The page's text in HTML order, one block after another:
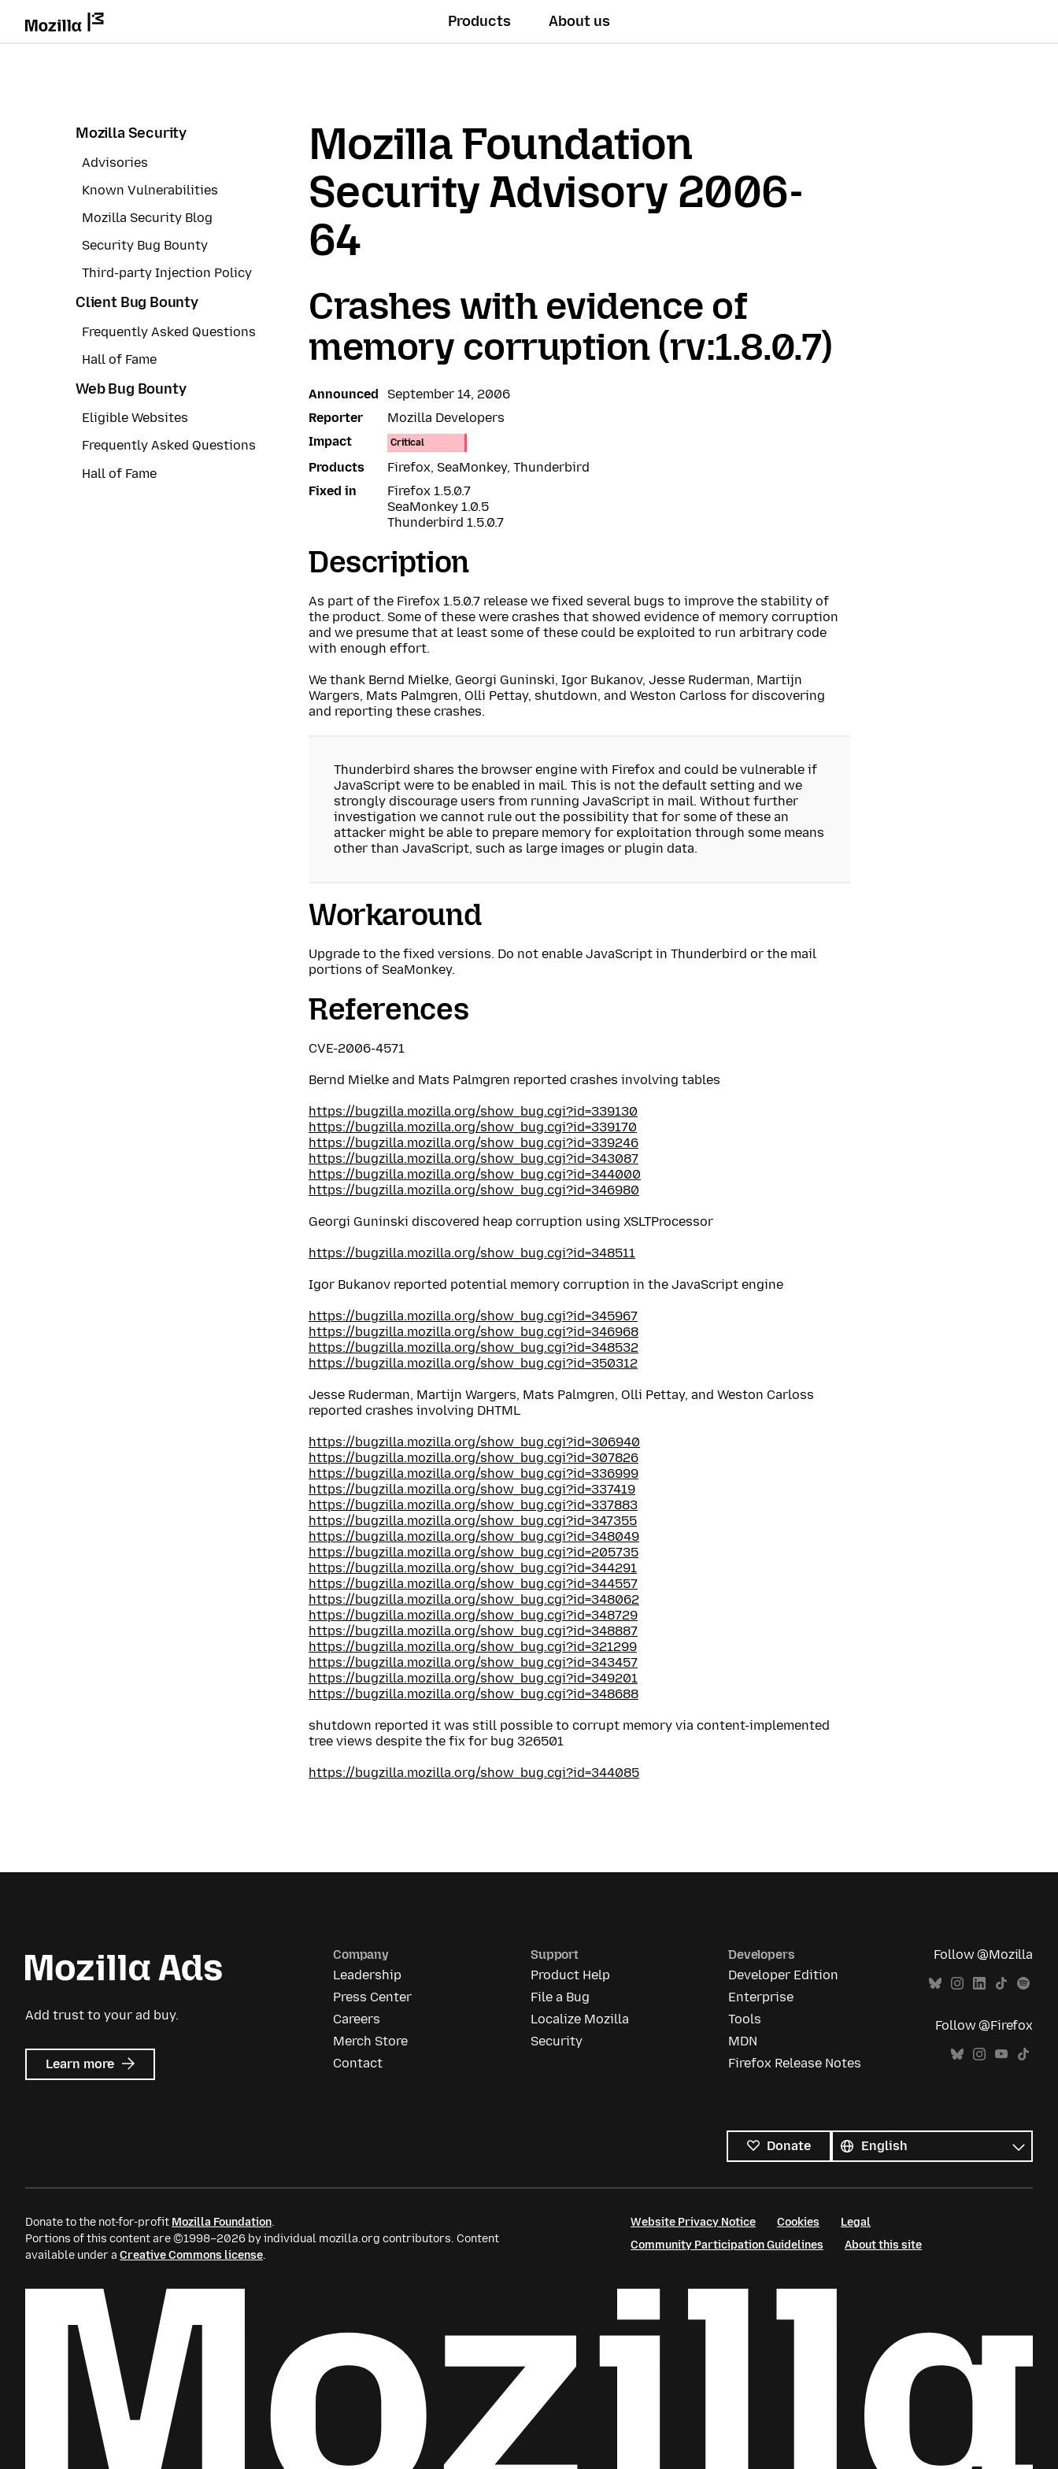
Products About us
Mozilla Security
Advisories
Known Vulnerabilities
Mozilla Security Blog
Security Bug Bounty
Third-party Injection Policy
Client Bug Bounty
Frequently Asked Questions
Hall of Fame
Web Bug Bounty
Eligible Websites
Frequently Asked Questions
Hall of Fame
Mozilla Foundation
Security Advisory 2006-
64
Crashes with evidence of
memory corruption (rv:1.8.0.7)
Announced
September 14, 2006
Reporter
Mozilla Developers
Impact
Critical
Products
Firefox, SeaMonkey, Thunderbird
Fixed in
Firefox 1.5.0.7
SeaMonkey 1.0.5
Thunderbird 1.5.0.7
Description
As part of the Firefox 1.5.0.7 release we fixed several bugs to improve the stability of
the product. Some of these were crashes that showed evidence of memory corruption
and we presume that at least some of these could be exploited to run arbitrary code
with enough effort.
We thank Bernd Mielke, Georgi Guninski, Igor Bukanov, Jesse Ruderman, Martijn
Wargers, Mats Palmgren, Olli Pettay, shutdown, and Weston Carloss for discovering
and reporting these crashes.
Thunderbird shares the browser engine with Firefox and could be vulnerable if
JavaScript were to be enabled in mail. This is not the default setting and we
strongly discourage users from running JavaScript in mail. Without further
investigation we cannot rule out the possibility that for some of these an
attacker might be able to prepare memory for exploitation through some means
other than JavaScript, such as large images or plugin data.
Workaround
Upgrade to the fixed versions. Do not enable JavaScript in Thunderbird or the mail
portions of SeaMonkey.
References
CVE-2006-4571
Bernd Mielke and Mats Palmgren reported crashes involving tables
https://bugzilla.mozilla.org/show_bug.cgi?id=339130
https://bugzilla.mozilla.org/show_bug.cgi?id=339170
https://bugzilla.mozilla.org/show_bug.cgi?id=339246
https://bugzilla.mozilla.org/show_bug.cgi?id=343087
https://bugzilla.mozilla.org/show_bug.cgi?id=344000
https://bugzilla.mozilla.org/show_bug.cgi?id=346980
Georgi Guninski discovered heap corruption using XSLTProcessor
https://bugzilla.mozilla.org/show_bug.cgi?id=348511
Igor Bukanov reported potential memory corruption in the JavaScript engine
https://bugzilla.mozilla.org/show_bug.cgi?id=345967
https://bugzilla.mozilla.org/show_bug.cgi?id=346968
https://bugzilla.mozilla.org/show_bug.cgi?id=348532
https://bugzilla.mozilla.org/show_bug.cgi?id=350312
Jesse Ruderman, Martijn Wargers, Mats Palmgren, Olli Pettay, and Weston Carloss
reported crashes involving DHTML
https://bugzilla.mozilla.org/show_bug.cgi?id=306940
https://bugzilla.mozilla.org/show_bug.cgi?id=307826
https://bugzilla.mozilla.org/show_bug.cgi?id=336999
https://bugzilla.mozilla.org/show_bug.cgi?id=337419
https://bugzilla.mozilla.org/show_bug.cgi?id=337883
https://bugzilla.mozilla.org/show_bug.cgi?id=347355
https://bugzilla.mozilla.org/show_bug.cgi?id=348049
https://bugzilla.mozilla.org/show_bug.cgi?id=205735
https://bugzilla.mozilla.org/show_bug.cgi?id=344291
https://bugzilla.mozilla.org/show_bug.cgi?id=344557
https://bugzilla.mozilla.org/show_bug.cgi?id=348062
https://bugzilla.mozilla.org/show_bug.cgi?id=348729
https://bugzilla.mozilla.org/show_bug.cgi?id=348887
https://bugzilla.mozilla.org/show_bug.cgi?id=321299
https://bugzilla.mozilla.org/show_bug.cgi?id=343457
https://bugzilla.mozilla.org/show_bug.cgi?id=349201
https://bugzilla.mozilla.org/show_bug.cgi?id=348688
shutdown reported it was still possible to corrupt memory via content-implemented
tree views despite the fix for bug 326501
https://bugzilla.mozilla.org/show_bug.cgi?id=344085
Add trust to your ad buy.
Learn more about
Mozilla
Company
Leadership
Press Center
Careers
Merch Store
Contact
Support
Product Help
File a Bug
Localize Mozilla
Security
Developers
Developer Edition
Enterprise
Tools
MDN
Firefox Release Notes
Follow @Mozilla
Follow @Firefox
Donate
languages
Language
Donate to the not-for-profit Mozilla Foundation.
Portions of this content are ©1998–2026 by individual mozilla.org contributors. Content
available under a Creative Commons license.
Website Privacy Notice Cookies
Legal
Community Participation Guidelines
About this site